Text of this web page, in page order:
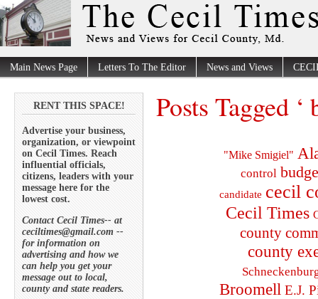
Main News Page Letters To The Editor News and Views
RENT THIS SPACE!
Advertise your business,
organization, or viewpoint
on Cecil Times. Reach
influential officials,
citizens, leaders with your
message here for the
lowest cost.
Contact Cecil Times-- at
ceciltimes@gmail.com --
for information on
advertising and how we
can help you get your
message out to local,
county and state readers.
Posts Tagged
"Mike Smigiel"
control
candidate cecil
Cecil Times
county
county
Broomell E.J.